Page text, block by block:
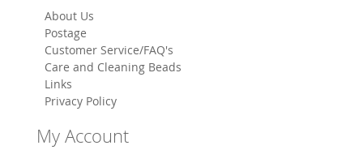
About Us
Postage
Customer Service/FAQ's
Care and Cleaning Beads
Links
Privacy Policy
My Account